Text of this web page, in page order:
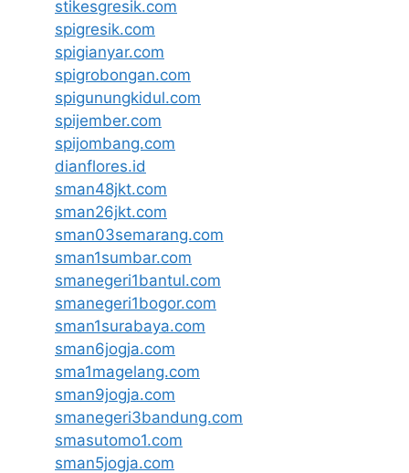
stikesgresik.com
spigresik.com
spigianyar.com
spigrobongan.com
spigunungkidul.com
spijember.com
spijombang.com
dianflores.id
sman48jkt.com
sman26jkt.com
sman03semarang.com
sman1sumbar.com
smanegeri1bantul.com
smanegeri1bogor.com
sman1surabaya.com
sman6jogja.com
sma1magelang.com
sman9jogja.com
smanegeri3bandung.com
smasutomo1.com
sman5jogja.com